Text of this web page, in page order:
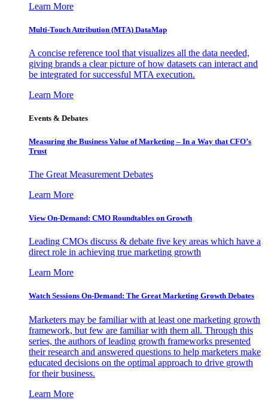
Learn More
Multi-Touch Attribution (MTA) DataMap
A concise reference tool that visualizes all the data needed,
giving brands a clear picture of how datasets can interact and
be integrated for successful MTA execution.
Learn More
Events & Debates
Measuring the Business Value of Marketing – In a Way that CFO’s
Trust
The Great Measurement Debates
Learn More
View On-Demand: CMO Roundtables on Growth
Leading CMOs discuss & debate five key areas which have a
direct role in achieving true marketing growth
Learn More
Watch Sessions On-Demand: The Great Marketing Growth Debates
Marketers may be familiar with at least one marketing growth
framework, but few are familiar with them all. Through this
series, the authors of leading growth frameworks presented
their research and answered questions to help marketers make
educated decisions on the optimal approach to drive growth
for their business.
Learn More